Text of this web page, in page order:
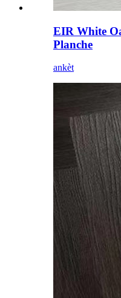
EIR White
Planche
ankèt